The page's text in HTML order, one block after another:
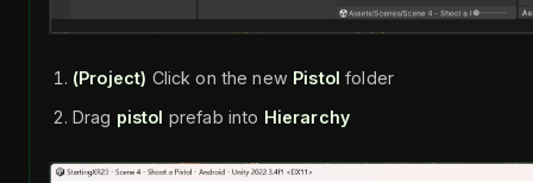
(Project) Click on the new Pistol folder
Drag pistol prefab into Hierarchy